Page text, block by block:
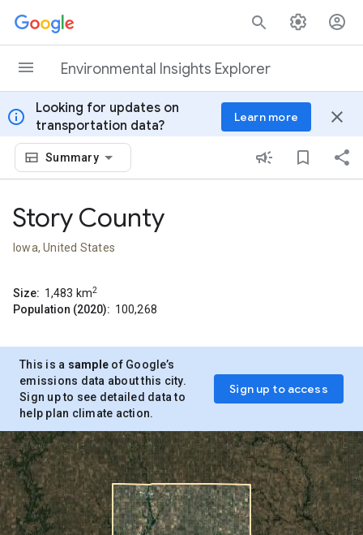
Skip to content
Environmental Insights Explorer
info
Looking for updates on
transportation data?
Learn more close
Summary
Story County
Iowa, United States
Size: 1,483 km2
Population (2020): 100,268
This is a sample of Google’s
emissions data about this city.
Sign up to see detailed data to
help plan climate action.
Sign up to access